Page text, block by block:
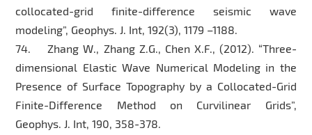
collocated-grid finite-difference seismic wave
modeling”, Geophys. J. Int, 192(3), 1179 –1188.
74. Zhang W., Zhang Z.G., Chen X.F., (2012). “Three-
dimensional Elastic Wave Numerical Modeling in the
Presence of Surface Topography by a Collocated-Grid
Finite-Difference Method on Curvilinear Grids”,
Geophys. J. Int, 190, 358-378.